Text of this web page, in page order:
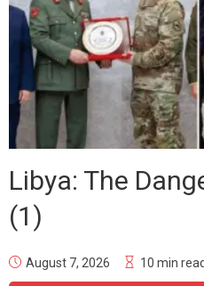
Libya: The
(1)
August 7, 2026 10 min read